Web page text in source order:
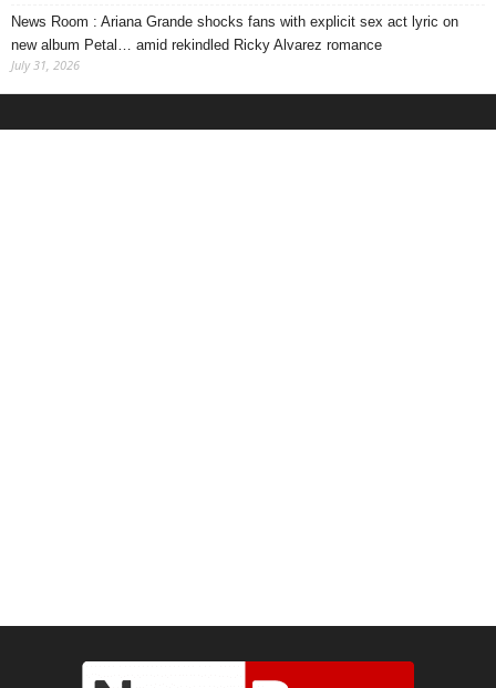
News Room : Ariana Grande shocks fans with explicit sex act lyric on
new album Petal… amid rekindled Ricky Alvarez romance
July 31, 2026